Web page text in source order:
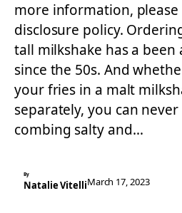
more information,
disclosure policy.
tall milkshake has a
since the 50s. And
your fries in a malt
separately, you can
combing salty and…
By
Natalie VitelliMarch 17, 2023